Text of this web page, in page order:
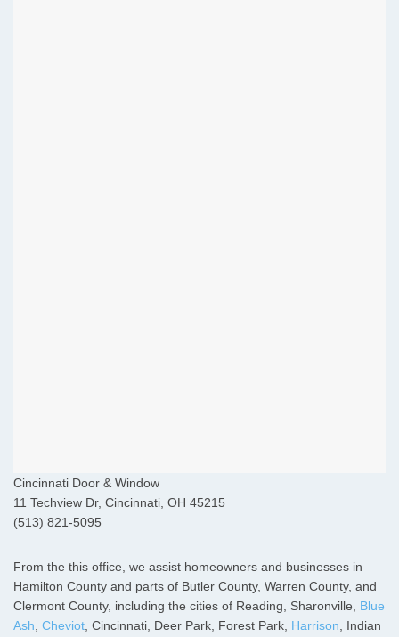
Cincinnati Door & Window
11 Techview Dr, Cincinnati, OH 45215
(513) 821-5095
From the this office, we assist homeowners and businesses in
Hamilton County and parts of Butler County, Warren County, and
Clermont County, including the cities of Reading, Sharonville, Blue
Ash Cheviot , Cincinnati, Deer Park, Forest Park, Harrison , Indian